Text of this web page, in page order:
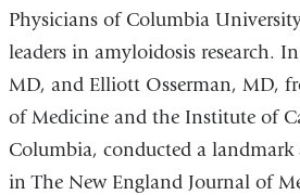
Physicians of Columbia
leaders in amyloidosis research.
MD, and Elliott Osserman, MD,
of Medicine and the Institute of
Columbia, conducted a landmark
in The New England Journal of